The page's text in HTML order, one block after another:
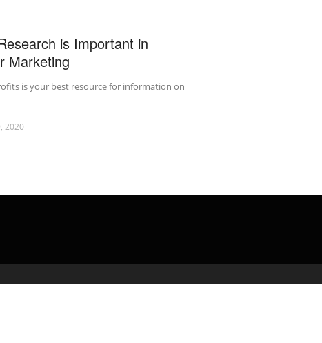
is Important in
Marketing
is your best resource for information on
2020